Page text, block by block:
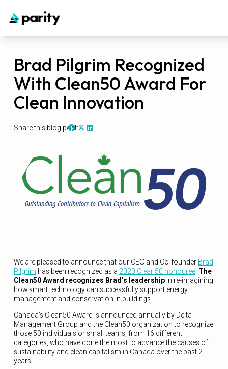
Brad Pilgrim Recognized
With Clean50 Award For
Clean Innovation
Share this blog post:
We are pleased to announce that our CEO and Co-founder Brad
Pilgrim has been recognized as a 2020 Clean50 honouree The
Clean50 Award recognizes Brad’s leadership in re-imagining
how smart technology can successfully support energy
management and conservation in buildings.
Canada’s Clean50 Award is announced annually by Delta
Management Group and the Clean50 organization to recognize
those 50 individuals or small teams, from 16 different
categories, who have done the most to advance the causes of
sustainability and clean capitalism in Canada over the past 2
years.